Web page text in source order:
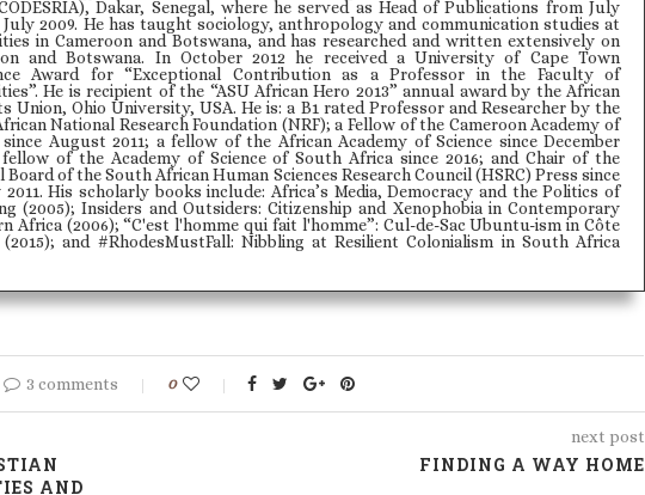
Dakar, Senegal, where he served as Head of Publications from July
July 2009. He has taught sociology, anthropology and communication studies at
in Cameroon and Botswana, and has researched and written extensively on
and Botswana. In October 2012 he received a University of Cape Town
Award for “Exceptional Contribution as a Professor in the Faculty of
He is recipient of the “ASU African Hero 2013” annual award by the African
Union, Ohio University, USA. He is: a B1 rated Professor and Researcher by the
National Research Foundation (NRF); a Fellow of the Cameroon Academy of
since August 2011; a fellow of the African Academy of Science since December
fellow of the Academy of Science of South Africa since 2016; and Chair of the
Board of the South African Human Sciences Research Council (HSRC) Press since
2011. His scholarly books include: Africa’s Media, Democracy and the Politics of
(2005); Insiders and Outsiders: Citizenship and Xenophobia in Contemporary
Africa (2006); “C'est l'homme qui fait l'homme”: Cul-de-Sac Ubuntu-ism in Côte
and #RhodesMustFall: Nibbling at Resilient Colonialism in South Africa
3 comments 0
AND
next post
FINDING A WAY HOME